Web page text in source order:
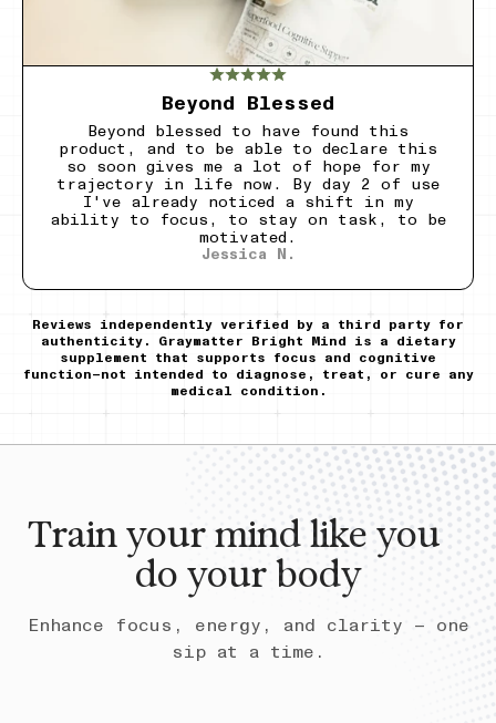
Beyond Blessed
Beyond blessed to have found this
product, and to be able to declare this
so soon gives me a lot of hope for my
trajectory in life now. By day 2 of use
I've already noticed a shift in my
ability to focus, to stay on task, to be
motivated.
Jessica N.
Reviews independently verified by a third party for
authenticity. Graymatter Bright Mind is a dietary
supplement that supports focus and cognitive
function—not intended to diagnose, treat, or cure any
medical condition.
Train your mind like you
do your body
Enhance focus, energy, and clarity — one
sip at a time.